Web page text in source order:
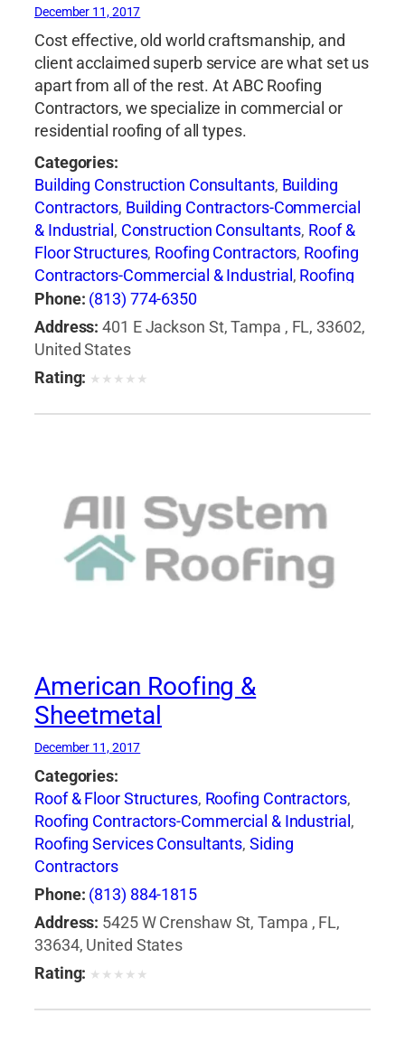
December 11, 2017
Cost effective, old world craftsmanship, and
client acclaimed superb service are what set us
apart from all of the rest. At ABC Roofing
Contractors, we specialize in commercial or
residential roofing of all types.
Categories:
Building Construction Consultants, Building
Contractors, Building Contractors-Commercial
& Industrial , Construction Consultants, Roof &
Floor Structures, Roofing Contractors, Roofing
Contractors-Commercial & Industrial , Roofing
Services Consultants
Phone: (813) 774-6350
Address: 401 E Jackson St, Tampa , FL, 33602,
United States
Rating: ★ ★ ★ ★ ★
American Roofing &
Sheetmetal
December 11, 2017
Categories:
Roof & Floor Structures, Roofing Contractors,
Roofing Contractors-Commercial & Industrial ,
Roofing Services Consultants,Siding
Contractors
Phone: (813) 884-1815
Address: 5425 W Crenshaw St, Tampa , FL,
33634, United States
Rating: ★ ★ ★ ★ ★